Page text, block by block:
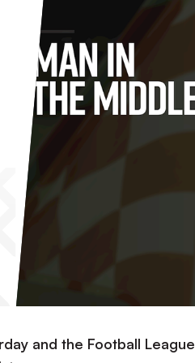
and the Football League